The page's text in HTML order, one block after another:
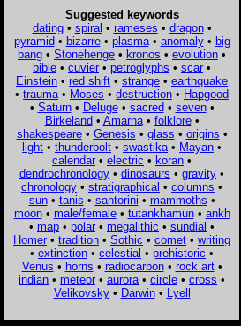
Suggested keywords
dating• spiral • rameses • dragon•
pyramid• bizarre• plasma• anomaly• big
bang • Stonehenge • kronos • evolution •
bible • cuvier • petroglyphs • scar •
Einstein • red shift • strange • earthquake
• trauma • Moses • destruction • Hapgood
• Saturn• Deluge• sacred• seven•
Birkeland• Amarna• folklore•
shakespeare• Genesis • glass • origins •
light • thunderbolt • swastika • Mayan •
calendar • electric • koran •
dendrochronology • dinosaurs • gravity •
chronology • stratigraphical • columns •
sun• tanis • santorini • mammoths •
moon• male/female• tutankhamun• ankh
• map • polar • megalithic • sundial •
Homer • tradition • Sothic • comet • writing
• extinction • celestial • prehistoric •
Venus • horns • radiocarbon• rock art•
indian • meteor • aurora • circle • cross •
Velikovsky• Darwin• Lyell